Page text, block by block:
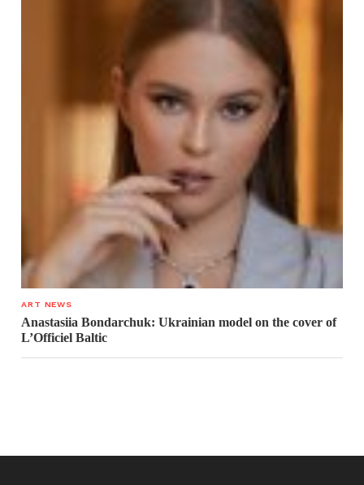
ART NEWS
Anastasiia Bondarchuk: Ukrainian model on the cover of
L’Officiel Baltic